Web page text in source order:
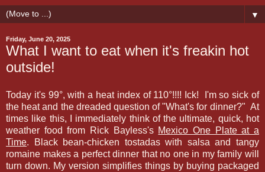
▼
Friday, June 20, 2025
What I want to eat when it's freakin hot
outside!
Today it's 99°, with a heat index of 110°!!!! Ick! I'm so sick of
the heat and the dreaded question of "What's for dinner?" At
times like this, I immediately think of the ultimate, quick, hot
weather food from Rick Bayless's Mexico One Plate at a
Time. Black bean-chicken tostadas with salsa and tangy
romaine makes a perfect dinner that no one in my family will
turn down. My version simplifies things by buying packaged